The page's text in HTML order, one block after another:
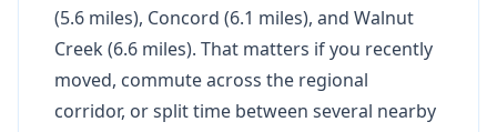
(5.6 miles), Concord (6.1 miles), and Walnut
Creek (6.6 miles). That matters if you recently
moved, commute across the regional
corridor, or split time between several nearby